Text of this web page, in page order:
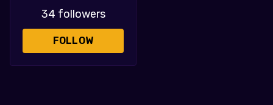
34 followers
FOLLOW